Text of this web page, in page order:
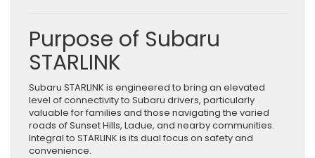
Purpose of Subaru
STARLINK
Subaru STARLINK is engineered to bring an elevated
level of connectivity to Subaru drivers, particularly
valuable for families and those navigating the varied
roads of Sunset Hills, Ladue, and nearby communities.
Integral to STARLINK is its dual focus on safety and
convenience.